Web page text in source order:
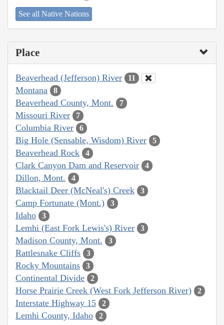
See all Native Nations
Place
Beaverhead (Jefferson) River 11
Montana 8
Beaverhead County, Mont. 7
Missouri River 7
Columbia River 6
Big Hole (Sensable, Wisdom) River 5
Beaverhead Rock 4
Clark Canyon Dam and Reservoir 4
Dillon, Mont. 4
Blacktail Deer (McNeal's) Creek 3
Camp Fortunate (Mont.) 3
Idaho 3
Lemhi (East Fork Lewis's) River 3
Madison County, Mont. 3
Rattlesnake Cliffs 3
Rocky Mountains 3
Continental Divide 2
Horse Prairie Creek (West Fork Jefferson River) 2
Interstate Highway 15 2
Lemhi County, Idaho 2